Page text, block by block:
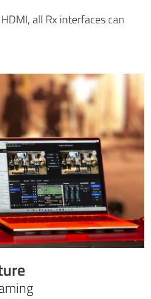
all Rx interfaces can